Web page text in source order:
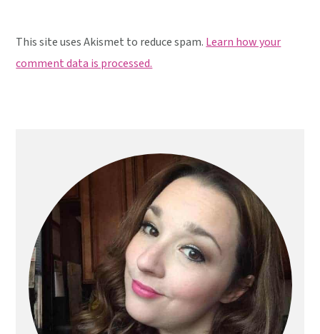
This site uses Akismet to reduce spam. Learn how your
comment data is processed.
Sidebar